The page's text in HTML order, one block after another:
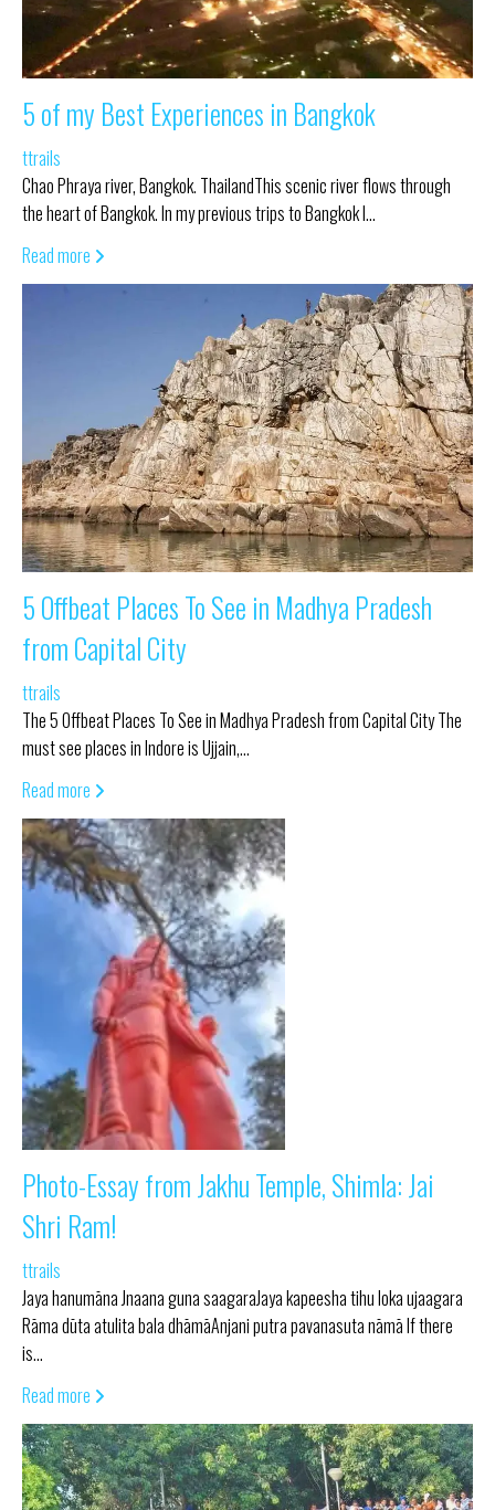
5 of my Best Experiences in Bangkok
ttrails
Chao Phraya river, Bangkok. ThailandThis scenic river flows through
the heart of Bangkok. In my previous trips to Bangkok I…
Read more
5 Offbeat Places To See in Madhya Pradesh
from Capital City
ttrails
The 5 Offbeat Places To See in Madhya Pradesh from Capital City The
must see places in Indore is Ujjain,…
Read more
Photo-Essay from Jakhu Temple, Shimla: Jai
Shri Ram!
ttrails
Jaya hanumāna Jnaana guna saagaraJaya kapeesha tihu loka ujaagara
Rāma dūta atulita bala dhāmāAnjani putra pavanasuta nāmā If there
is…
Read more